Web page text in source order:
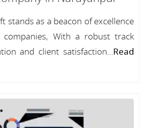
stands as a beacon of excellence
companies, With a robust track
and client satisfaction...Read